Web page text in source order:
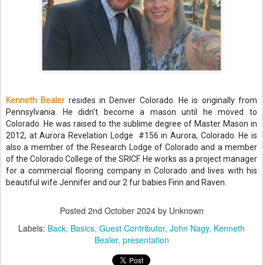
Kenneth Bealer resides in Denver Colorado. He is originally from
Pennsylvania. He didn't become a mason until he moved to
Colorado. He was raised to the sublime degree of Master Mason in
2012, at Aurora Revelation Lodge #156 in Aurora, Colorado. He is
also a member of the Research Lodge of Colorado and a member
of the Colorado College of the SRICF. He works as a project manager
for a commercial flooring company in Colorado and lives with his
beautiful wife Jennifer and our 2 fur babies Finn and Raven.
Posted 2nd October 2024by Unknown
Labels: Back Basics Guest Contributor John Nagy Kenneth
Bealer presentation